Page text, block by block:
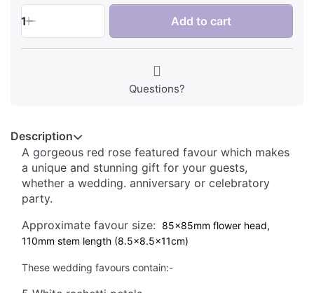
1 Add to cart
Questions?
Description
A gorgeous red rose featured favour which makes
a unique and stunning gift for your guests,
whether a wedding. anniversary or celebratory
party.
Approximate favour size: 85x85mm flower head,
110mm stem length (8.5x8.5x11cm)
These wedding favours contain:-